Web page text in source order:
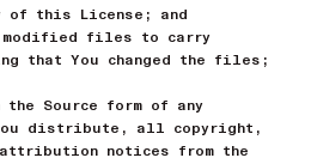
of this License; and
modified files to carry
that You changed the files;
Source form of any
distribute, all copyright,
notices from the